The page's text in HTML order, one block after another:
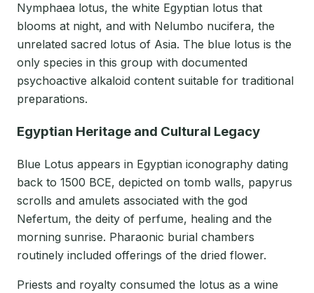
Nymphaea lotus, the white Egyptian lotus that
blooms at night, and with Nelumbo nucifera, the
unrelated sacred lotus of Asia. The blue lotus is the
only species in this group with documented
psychoactive alkaloid content suitable for traditional
preparations.
Egyptian Heritage and Cultural Legacy
Blue Lotus appears in Egyptian iconography dating
back to 1500 BCE, depicted on tomb walls, papyrus
scrolls and amulets associated with the god
Nefertum, the deity of perfume, healing and the
morning sunrise. Pharaonic burial chambers
routinely included offerings of the dried flower.
Priests and royalty consumed the lotus as a wine